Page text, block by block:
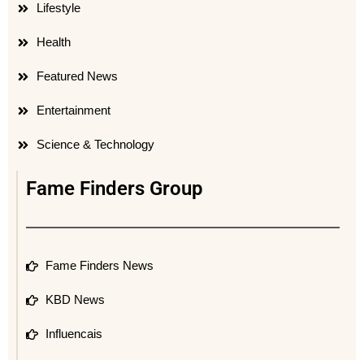
Lifestyle
Health
Featured News
Entertainment
Science & Technology
Fame Finders Group
Fame Finders News
KBD News
Influencais